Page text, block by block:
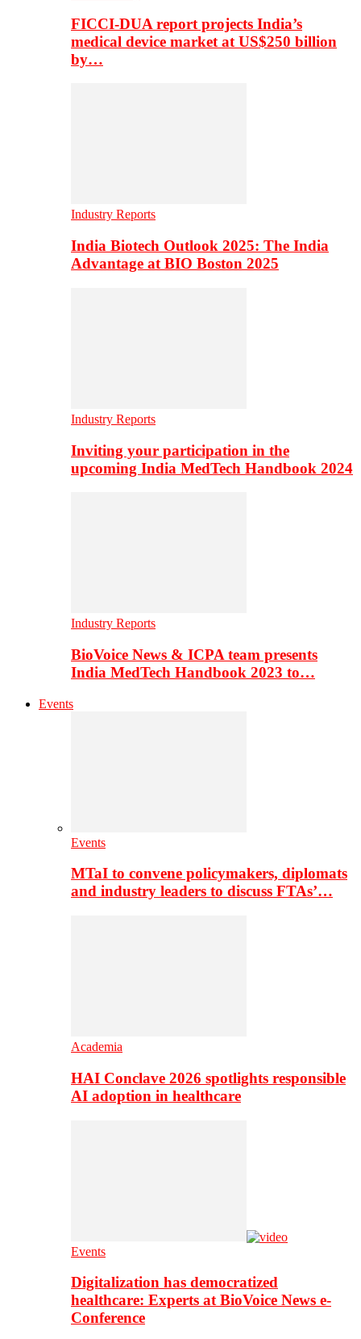
FICCI-DUA report projects India’s
medical device market at US$250 billion
by…
Industry Reports
India Biotech Outlook 2025: The India
Advantage at BIO Boston 2025
Industry Reports
Inviting your participation in the
upcoming India MedTech Handbook 2024
Industry Reports
BioVoice News & ICPA team presents
India MedTech Handbook 2023 to…
Events
Events
MTaI to convene policymakers, diplomats
and industry leaders to discuss FTAs’…
Academia
HAI Conclave 2026 spotlights responsible
AI adoption in healthcare
Events
Digitalization has democratized
healthcare: Experts at BioVoice News e-
Conference